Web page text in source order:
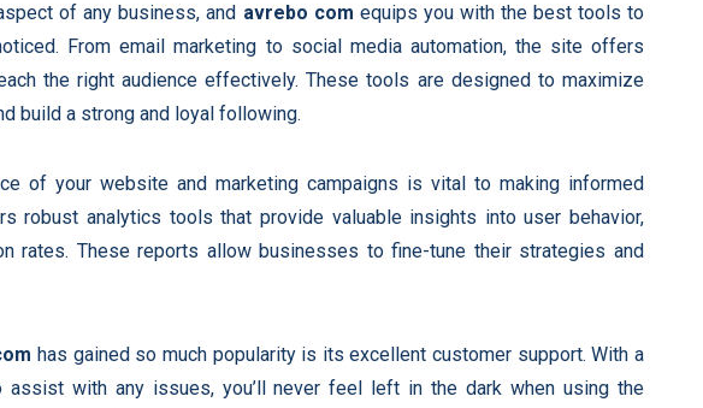
of any business, and avrebo com equips you with the best tools to
From email marketing to social media automation, the site offers
the right audience effectively. These tools are designed to maximize
build a strong and loyal following.
of your website and marketing campaigns is vital to making informed
robust analytics tools that provide valuable insights into user behavior,
rates. These reports allow businesses to fine-tune their strategies and
has gained so much popularity is its excellent customer support. With a
assist with any issues, you’ll never feel left in the dark when using the